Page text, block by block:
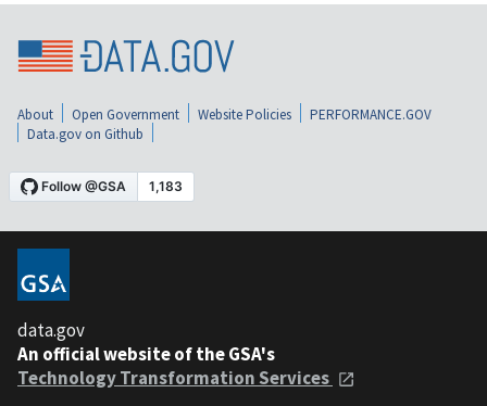
About Open Government Website Policies
PERFORMANCE.GOV
Data.gov on Github
data.gov
An official website of the GSA's
Technology Transformation Services